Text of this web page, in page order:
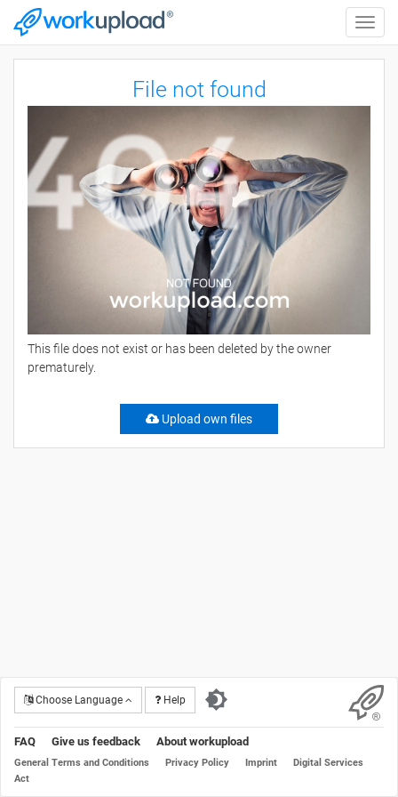
Toggle
File not found
This file does not exist or has been deleted by the owner
prematurely.
Upload own files
Choose Language Help
FAQ Give us feedback About workupload
General Terms and Conditions Privacy Policy Imprint
Digital Services
Act